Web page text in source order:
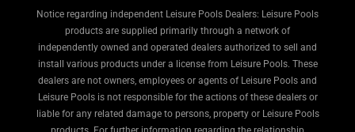
Notice regarding independent Leisure Pools Dealers: Leisure Pools
products are supplied primarily through a network of
independently owned and operated dealers authorized to sell and
install various products under a license from Leisure Pools. These
dealers are not owners, employees or agents of Leisure Pools and
Leisure Pools is not responsible for the actions of these dealers or
liable for any related damage to persons, property or Leisure Pools